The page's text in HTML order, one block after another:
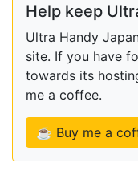
Help keep
Ultra Handy
site. If you have
towards its
me a coffee.
☕ Buy me a